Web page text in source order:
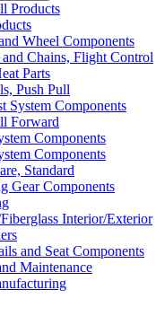
Products
Wheel Components
and Chains, Flight Control
Parts
Push Pull
System Components
Forward
Components
Components
Standard
Gear Components
Interior/Exterior
and Seat Components
Maintenance